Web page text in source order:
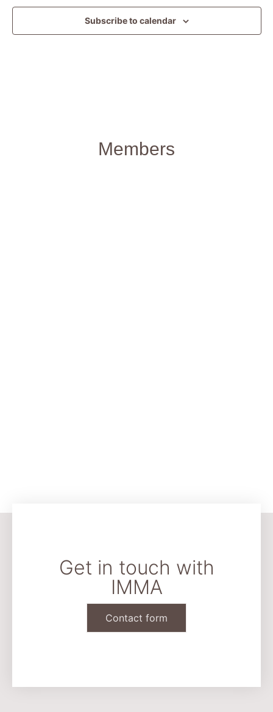
Subscribe to calendar
Members
Get in touch with
IMMA
Contact form